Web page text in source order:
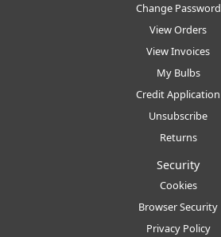
Change Password
View Orders
View Invoices
My Bulbs
Credit Application
Unsubscribe
Returns
Security
Cookies
Browser Security
Privacy Policy